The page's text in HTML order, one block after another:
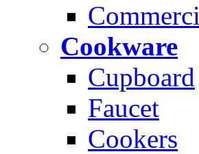
Cookware
Cupboard
Faucet
Cookers